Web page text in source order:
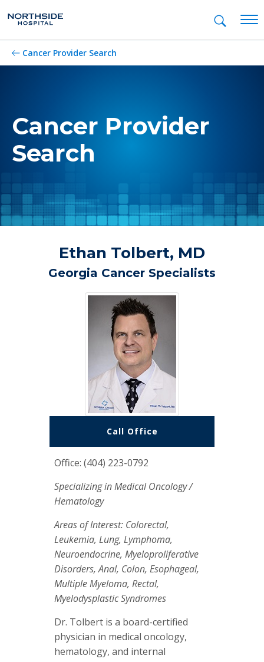
Cancer Provider Search
Cancer Provider
Search
Ethan Tolbert, MD
Georgia Cancer Specialists
Call Office
Office: (404) 223-0792
Specializing in Medical Oncology /
Hematology
Areas of Interest: Colorectal,
Leukemia, Lung, Lymphoma,
Neuroendocrine, Myeloproliferative
Disorders, Anal, Colon, Esophageal,
Multiple Myeloma, Rectal,
Myelodysplastic Syndromes
Dr. Tolbert is a board-certified
physician in medical oncology,
hematology, and internal